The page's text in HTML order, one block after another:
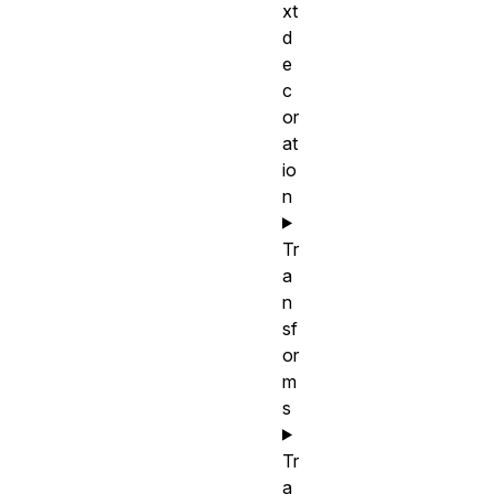
xt
d
e
c
or
at
io
n
Tr
a
n
sf
or
m
s
Tr
a